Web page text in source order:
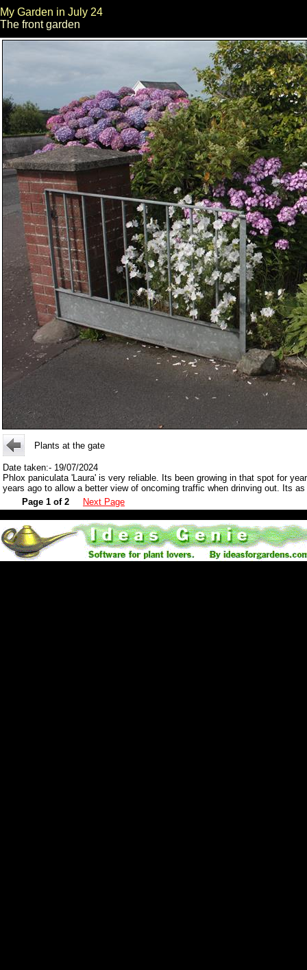
My Garden in July 24
The front garden
Plants at the gate
Date taken:- 19/07/2024
Phlox paniculata 'Laura' is very reliable. Its been growing in that spot for
years ago to allow a better view of oncoming traffic when drinving out. Its
Page 1 of 2
Next Page